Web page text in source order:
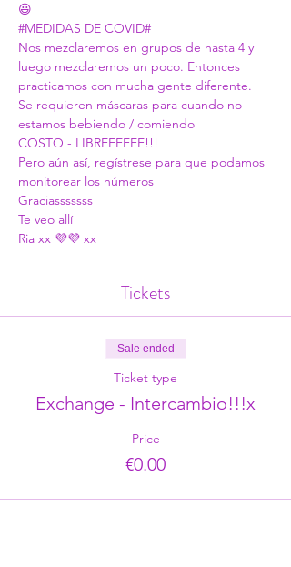
😃
#MEDIDAS DE COVID#
Nos mezclaremos en grupos de hasta 4 y
luego mezclaremos un poco. Entonces
practicamos con mucha gente diferente.
Se requieren máscaras para cuando no
estamos bebiendo / comiendo
COSTO - LIBREEEEEE!!!
Pero aún así, regístrese para que podamos
monitorear los números
Graciasssssss
Te veo allí
Ria xx 💜💜 xx
Tickets
Sale ended
Ticket type
Exchange - Intercambio!!!x
Price
€0.00